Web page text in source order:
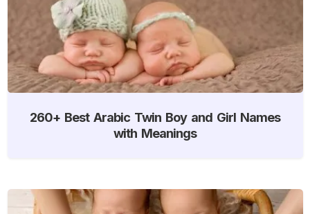
260+ Best Arabic Twin Boy and Girl Names
with Meanings